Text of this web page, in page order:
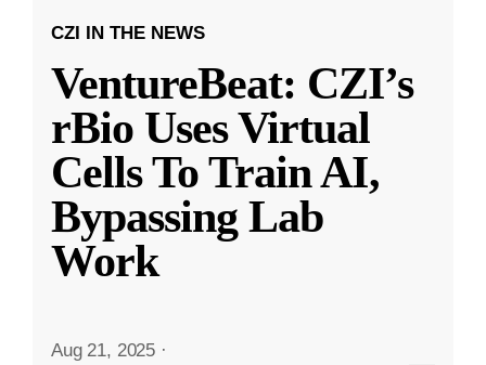
CZI IN THE NEWS
VentureBeat: CZI’s
rBio Uses Virtual
Cells To Train AI,
Bypassing Lab
Work
Aug 21, 2025 ·